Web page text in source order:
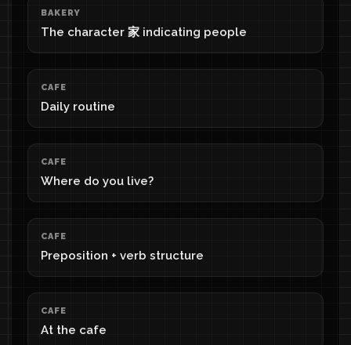
BAKERY
The character 家 indicating people
CAFE
Daily routine
CAFE
Where do you live?
CAFE
Preposition + verb structure
CAFE
At the cafe